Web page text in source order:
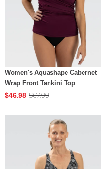
Women's Aquashape Cabernet
Wrap Front Tankini Top
$46.98 $67.99